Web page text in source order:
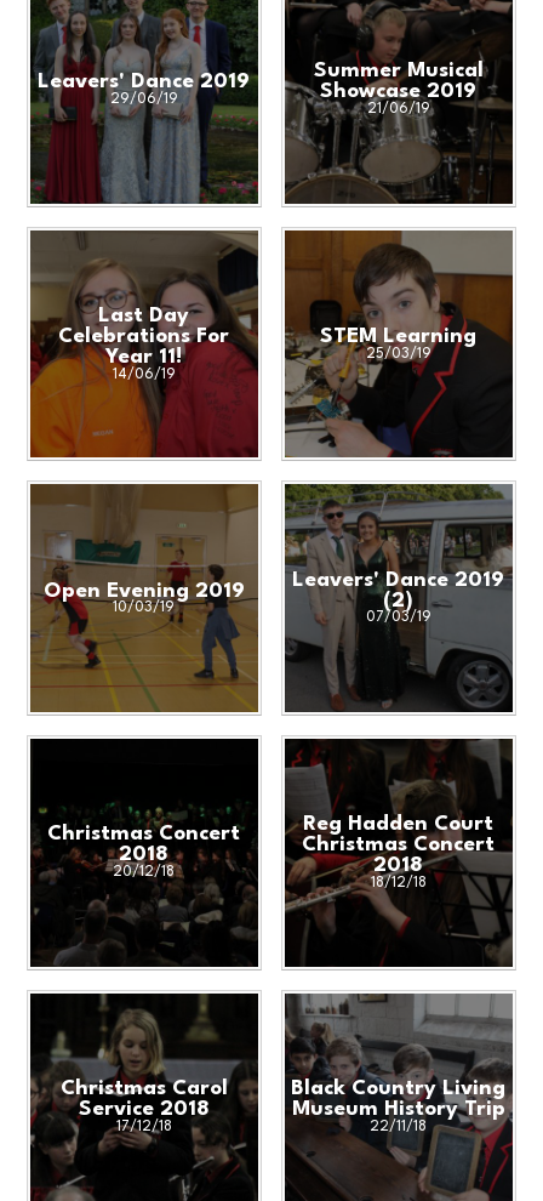
Leavers' Dance 2019
29/06/19
Summer Musical
Showcase 2019
21/06/19
Last Day
Celebrations For
Year 11!
14/06/19
STEM Learning
25/03/19
Open Evening 2019
10/03/19
Leavers' Dance 2019
(2)
07/03/19
Christmas Concert
2018
20/12/18
Reg Hadden Court
Christmas Concert
2018
18/12/18
Christmas Carol
Service 2018
17/12/18
Black Country Living
Museum History Trip
22/11/18